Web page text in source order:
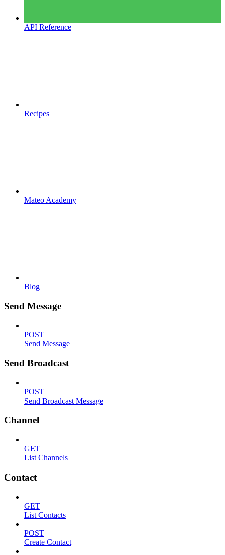
API Reference
Recipes
Mateo Academy
Blog
Send Message
POST
Send Message
Send Broadcast
POST
Send Broadcast Message
Channel
GET
List Channels
Contact
GET
List Contacts
POST
Create Contact